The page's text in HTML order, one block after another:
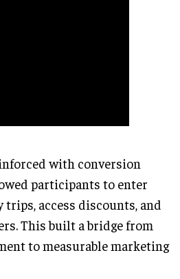
with conversion
participants to enter
access discounts, and
This built a bridge from
to measurable marketing